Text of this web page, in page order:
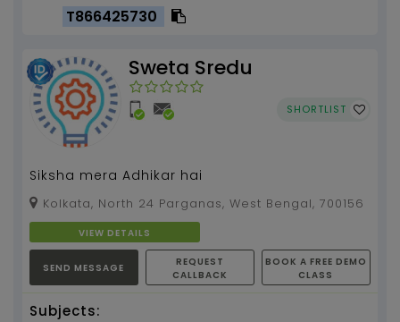
T866425730
Sweta Sredu
SHORTLIST
Siksha mera Adhikar hai
Kolkata, North 24 Parganas, West Bengal, 700156
VIEW DETAILS
SEND MESSAGE
REQUEST
CALLBACK
BOOK A FREE DEMO
CLASS
Subjects: